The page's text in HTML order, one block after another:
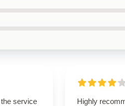
service
Highly